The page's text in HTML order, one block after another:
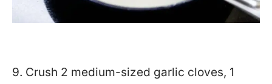
9. Crush 2 medium-sized garlic cloves, 1